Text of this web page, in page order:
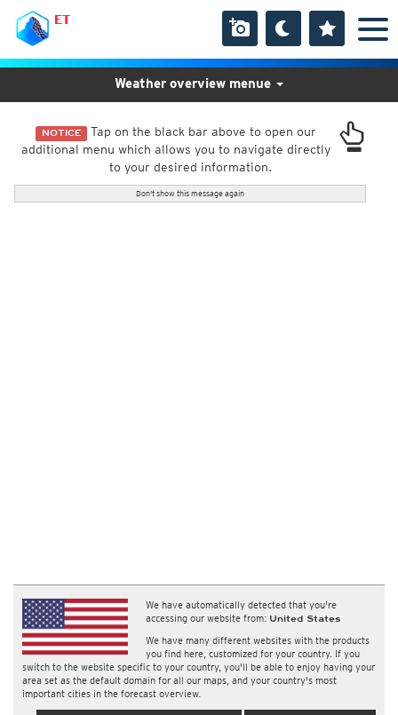
ET
NOTICE Tap on the black bar above to open our
additional menu which allows you to navigate directly
to your desired information.
Don't show this message again
We have automatically detected that you're
accessing our website from: United States
We have many different websites with the products
you find here, customized for your country. If you
switch to the website specific to your country, you'll be able to enjoy having your
area set as the default domain for all our maps, and your country's most
important cities in the forecast overview.
Weather overview menue